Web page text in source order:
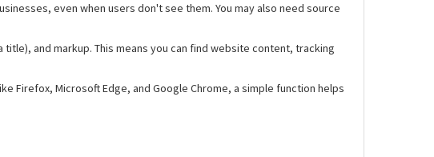
even when users don't see them. You may also need source
and markup. This means you can find website content, tracking
Firefox, Microsoft Edge, and Google Chrome, a simple function helps